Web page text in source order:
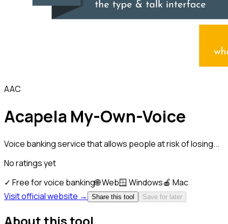
AAC
Acapela My-Own-Voice
Voice banking service that allows people at risk of losing...
No ratings yet
✓ Free for voice banking🌐Web🪟Windows🍎 Mac
Visit official website →
Share this tool Save for later